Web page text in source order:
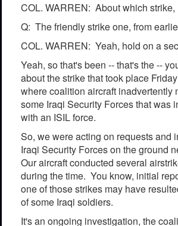
COL. WARREN: About which strike,
Q: The friendly strike one, from
COL. WARREN: Yeah, hold on a
Yeah, so that's been -- that's the --
about the strike that took place
where coalition aircraft inadvertently
some Iraqi Security Forces that was
with an ISIL force.
So, we were acting on requests and
Iraqi Security Forces on the ground
Our aircraft conducted several
during the time. You know, initial
one of those strikes may have
of some Iraqi soldiers.
It's an ongoing investigation, the